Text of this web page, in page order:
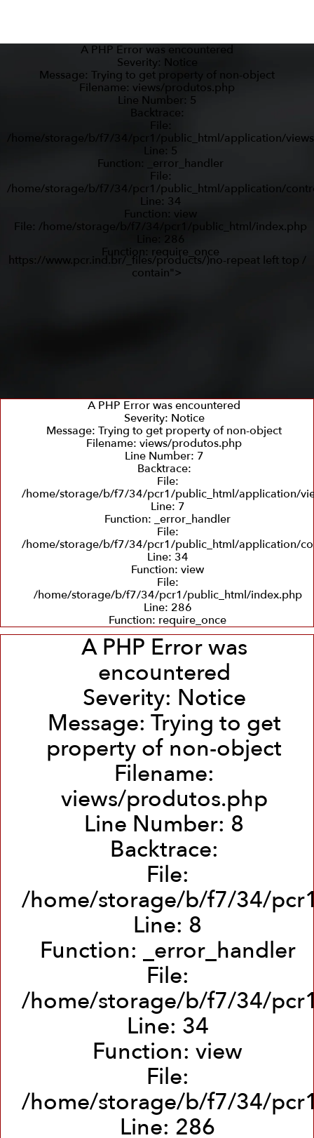
A PHP Error was encountered
Severity: Notice
Message: Trying to get property of non-object
Filename: views/produtos.php
Line Number: 5
Backtrace:
File:
/home/storage/b/f7/34/pcr1/public_html/application/
Line: 5
Function: _error_handler
File:
/home/storage/b/f7/34/pcr1/public_html/application/
Line: 34
Function: view
File: /home/storage/b/f7/34/pcr1/public_html/index.php
Line: 286
Function: require_once
https://www.pcr.ind.br/_files/products/)no-repeat left top /
contain">
A PHP Error was encountered
Severity: Notice
Message: Trying to get property of non-object
Filename: views/produtos.php
Line Number: 7
Backtrace:
File:
/home/storage/b/f7/34/pcr1/public_html/application/
Line: 7
Function: _error_handler
File:
/home/storage/b/f7/34/pcr1/public_html/application/
Line: 34
Function: view
File:
/home/storage/b/f7/34/pcr1/public_html/index.php
Line: 286
Function: require_once
A PHP Error was
encountered
Severity: Notice
Message: Trying to get
property of non-object
Filename:
views/produtos.php
Line Number: 8
Backtrace:
File:
/home/storage/b/f7/34/
Line: 8
Function: _error_handler
File:
/home/storage/b/f7/34/
Line: 34
Function: view
File:
/home/storage/b/f7/34/
Line: 286